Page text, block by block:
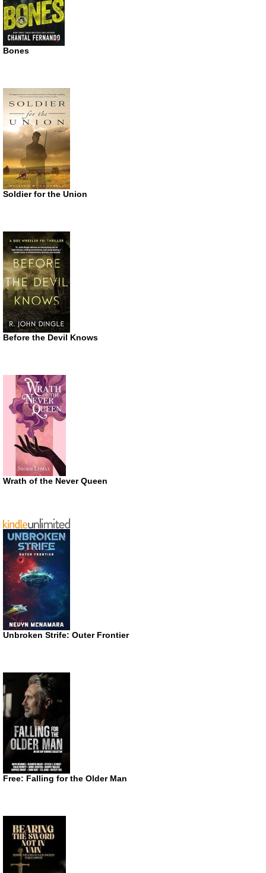
Bones
Soldier for the Union
Before the Devil Knows
Wrath of the Never Queen
Unbroken Strife: Outer Frontier
Free: Falling for the Older Man